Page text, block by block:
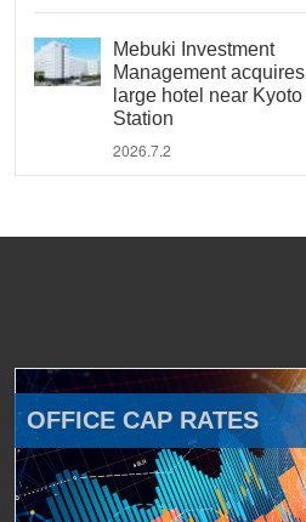
Mebuki Investment
Management acquires
large hotel near Kyoto
Station
2026.7.2
OFFICE CAP RATES